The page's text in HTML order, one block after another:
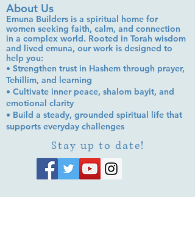
About Us
Emuna Builders is a spiritual home for
women seeking faith, calm, and connection
in a complex world. Rooted in Torah wisdom
and lived emuna, our work is designed to
help you:
• Strengthen trust in Hashem through prayer,
Tehillim, and learning
• Cultivate inner peace, shalom bayit, and
emotional clarity
• Build a steady, grounded spiritual life that
supports everyday challenges
Stay up to date!